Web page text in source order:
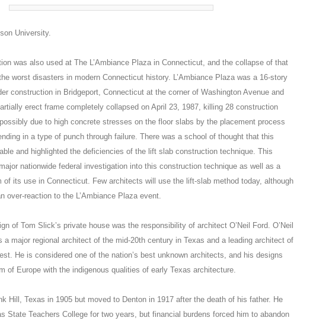
University.
was also used at The L’Ambiance Plaza in Connecticut, and the collapse of that
worst disasters in modern Connecticut history. L’Ambiance Plaza was a 16-story
construction in Bridgeport, Connecticut at the corner of Washington Avenue and
erect frame completely collapsed on April 23, 1987, killing 28 construction
due to high concrete stresses on the floor slabs by the placement process
in a type of punch through failure. There was a school of thought that this
and highlighted the deficiencies of the lift slab construction technique. This
nationwide federal investigation into this construction technique as well as a
of its use in Connecticut. Few architects will use the lift-slab method today, although
over-reaction to the L’Ambiance Plaza event.
of Tom Slick’s private house was the responsibility of architect O’Neil Ford. O’Neil
a major regional architect of the mid-20th century in Texas and a leading architect of
He is considered one of the nation’s best unknown architects, and his designs
of Europe with the indigenous qualities of early Texas architecture.
Hill, Texas in 1905 but moved to Denton in 1917 after the death of his father. He
State Teachers College for two years, but financial burdens forced him to abandon